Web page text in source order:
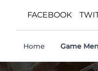
FACEBOOK
Home Game